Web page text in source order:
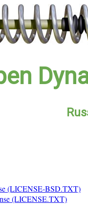
(LICENSE-BSD.TXT)
(LICENSE.TXT)